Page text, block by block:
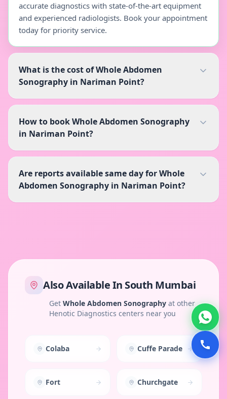
accurate diagnostics with state-of-the-art equipment
and experienced radiologists. Book your appointment
today for priority service.
What is the cost of Whole Abdomen
Sonography in Nariman Point?
How to book Whole Abdomen Sonography
in Nariman Point?
Are reports available same day for Whole
Abdomen Sonography in Nariman Point?
Also Available In South Mumbai
Get Whole Abdomen Sonography at other
Henotic Diagnostics centers near you
Colaba Cuffe Parade
Fort Churchgate